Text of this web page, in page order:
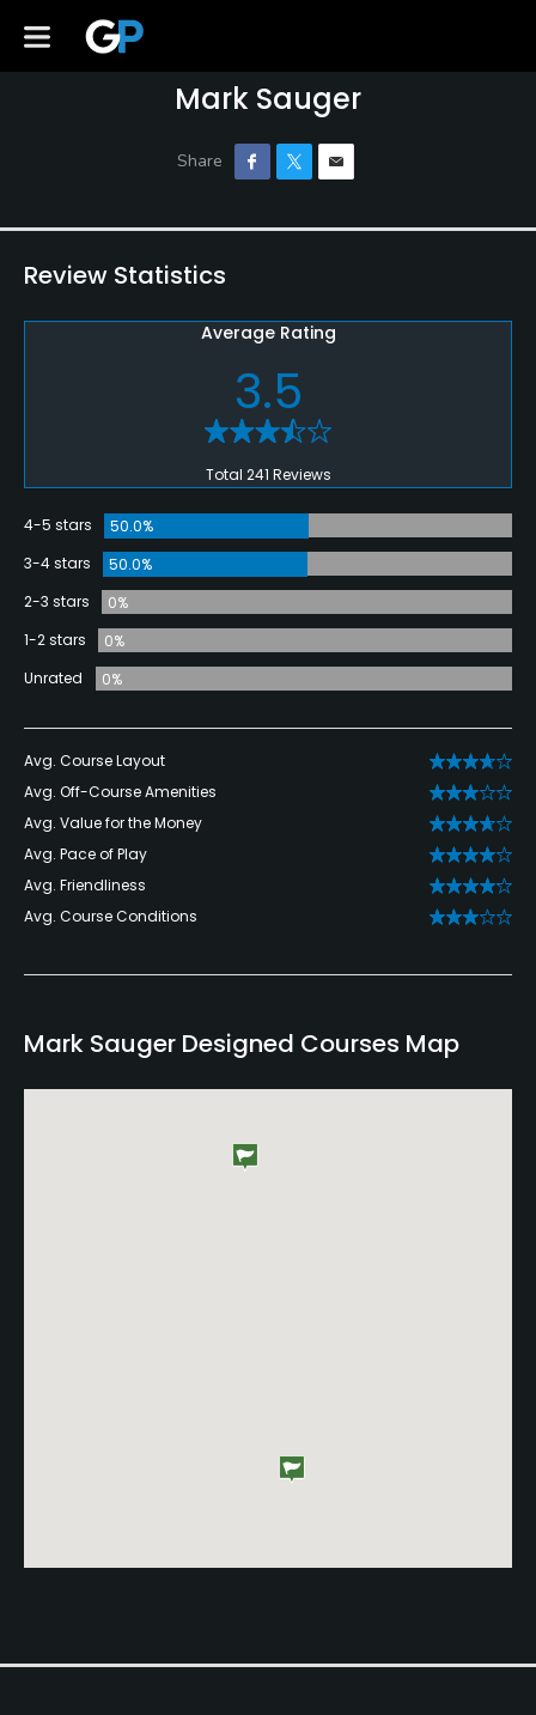
Mark Sauger
Review Statistics
Average Rating
3.5
Total 241 Reviews
4-5 stars
50.0%
3-4 stars
50.0%
2-3 stars
0%
1-2 stars
0%
Unrated
0%
Avg. Course Layout
Avg. Off-Course Amenities
Avg. Value for the Money
Avg. Pace of Play
Avg. Friendliness
Avg. Course Conditions
Mark Sauger Designed Courses Map